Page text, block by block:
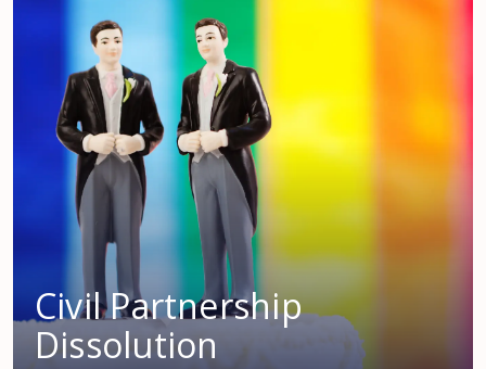
Civil Partnership
Dissolution